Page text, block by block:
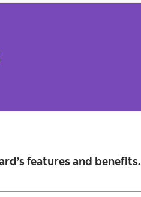
features and benefits.